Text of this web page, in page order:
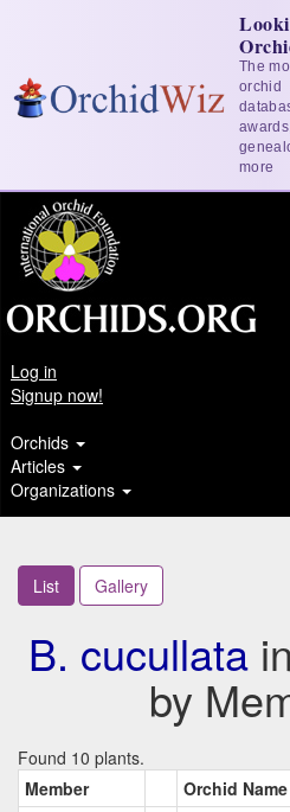
The
orchid
more
Log in
Signup now!
Orchids
Articles
Organizations
List Gallery
B. cucullata
by
Found 10 plants.
Member
Orchid Name